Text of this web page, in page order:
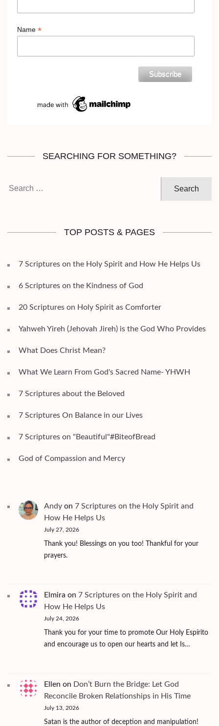
Name *
SEARCHING FOR SOMETHING?
TOP POSTS & PAGES
7 Scriptures on the Holy Spirit and How He Helps Us
6 Scriptures on the Kindness of God
20 Scriptures on Holy Spirit as Comforter
Yahweh Yireh (Jehovah Jireh) is the God Who Provides
What Does Christ Mean?
What We Learn From God's Sacred Name- YHWH
7 Scriptures about the Beloved
7 Scriptures On Balance in our Lives
7 Scriptures on "Beautiful"#BiteofBread
God of Compassion and Mercy
Andy on 7 Scriptures on the Holy Spirit and
How He Helps Us
July 27, 2026
Thank you! Blessings on you too! Thankful for your
prayers.
Elmira on 7 Scriptures on the Holy Spirit and
How He Helps Us
July 24, 2026
Thank you for your time to promote Our Holy Espírito
and encourage us to open our hearts and let Is…
Ellen on Don’t Burn the Bridge: Let God
Reconcile Broken Relationships in His Time
July 13, 2026
Satan is the author of deception and manipulation!